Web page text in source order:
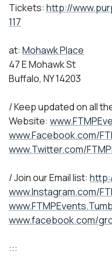
Tickets: http://
117
at: Mohawk Place
47 E Mohawk St
Buffalo, NY 14203
/ Keep updated on all
Website:
www.Facebook.com/
www.Twitter.com/
/ Join our Email list:
www.Instagram.com/
www.facebook.com/
:::